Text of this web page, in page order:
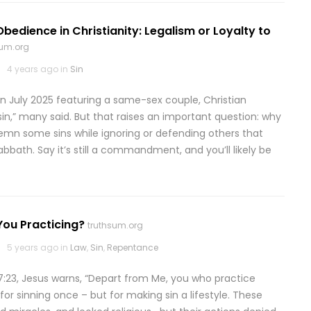
in Christianity: Legalism or Loyalty to
4 years ago in Sin
July 2025 featuring a same-sex couple, Christian
many said. But that raises an important question: why
some sins while ignoring or defending others that
Say it’s still a commandment, and you’ll likely be
Practicing? truthsum.org
5 years ago in Law, Sin, Repentance
Jesus warns, “Depart from Me, you who practice
sinning once – but for making sin a lifestyle. These